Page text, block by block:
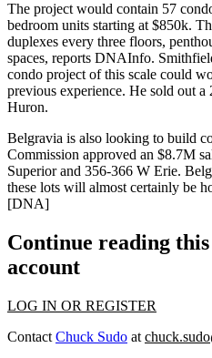
The project would contain 57
bedroom units starting at $850k.
duplexes every three floors,
spaces, reports DNAInfo.
condo project of this scale could
previous experience. He sold out a
Huron.
Belgravia is also looking to build
Commission approved an $8.7M
Superiorand 356-366 W Erie.
these lots will almost certainly be
[DNA]
Continue reading
account
LOG IN OR REGISTER
Contact Chuck Sudo at